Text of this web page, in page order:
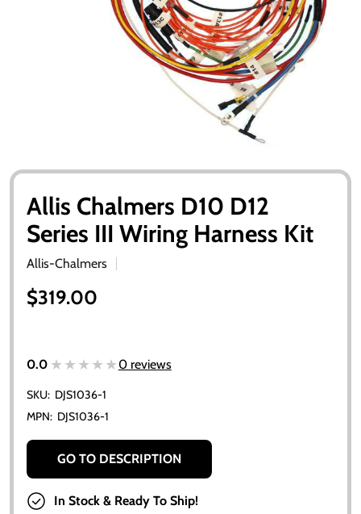
Allis Chalmers D10 D12
Series III Wiring Harness Kit
Allis-Chalmers
$319.00
0.0 ★★★★★
★★★★★0 reviews
SKU: DJS1036-1
MPN: DJS1036-1
GO TO DESCRIPTION
In Stock & Ready To Ship!